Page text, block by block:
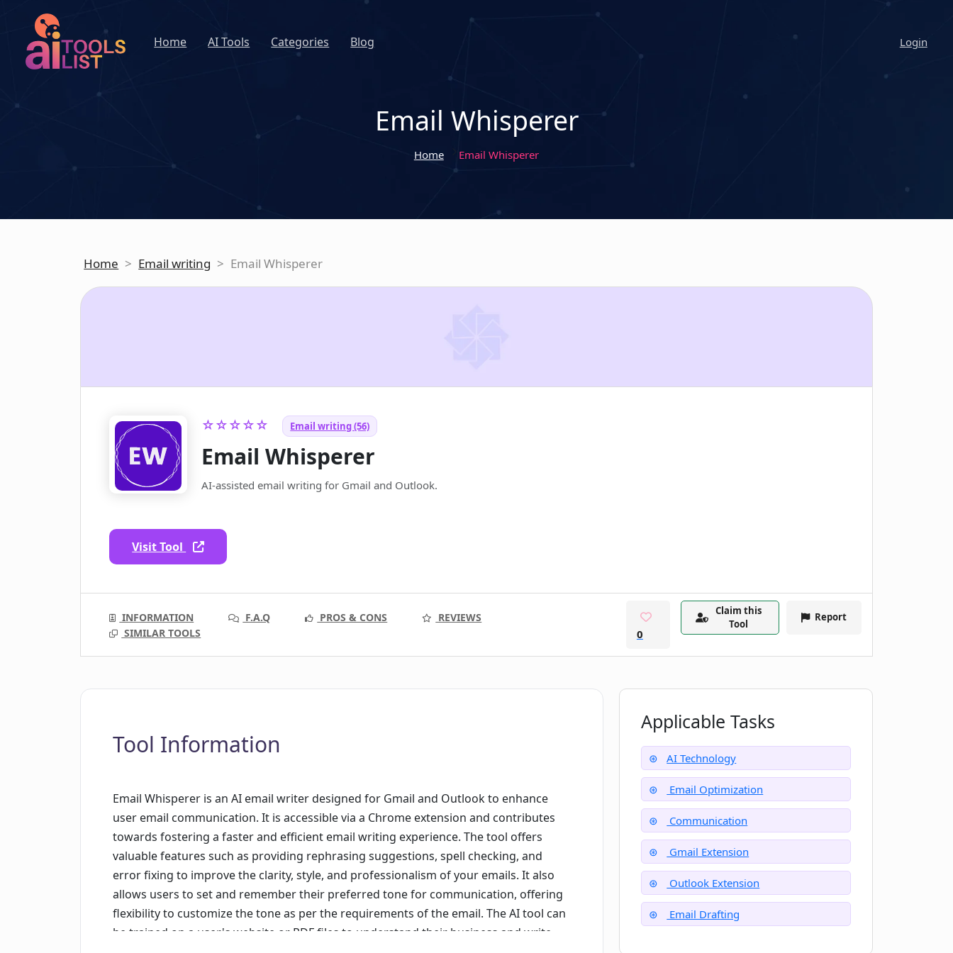
Home AI Tools Categories Blog Login
Email Whisperer
Home Email Whisperer
Home > Email writing > Email Whisperer
☆☆☆☆☆ Email writing (56)
Email Whisperer
AI-assisted email writing for Gmail and Outlook.
Visit Tool
INFORMATION F.A.Q PROS & CONS
REVIEWS
SIMILAR TOOLS
0
Claim this
Tool
Report
Tool Information
Email Whisperer is an AI email writer designed for Gmail and Outlook to enhance
user email communication. It is accessible via a Chrome extension and contributes
towards fostering a faster and efficient email writing experience. The tool offers
valuable features such as providing rephrasing suggestions, spell checking, and
error fixing to improve the clarity, style, and professionalism of your emails. It also
allows users to set and remember their preferred tone for communication, offering
flexibility to customize the tone as per the requirements of the email. The AI tool can
be trained on a user's website or PDF files to understand their business and write
Applicable Tasks
AI Technology
Email Optimization
Communication
Gmail Extension
Outlook Extension
Email Drafting